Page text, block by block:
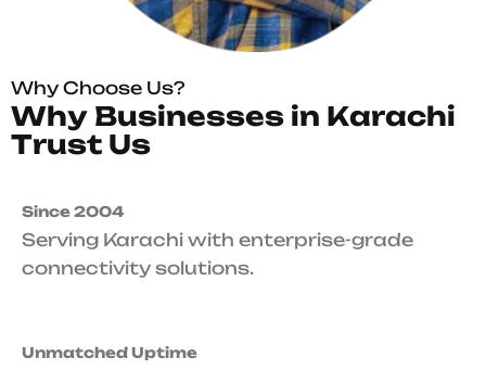
Why Choose Us?
Why Businesses in Karachi
Trust Us
Since 2004
Serving Karachi with enterprise-grade
connectivity solutions.
Unmatched Uptime